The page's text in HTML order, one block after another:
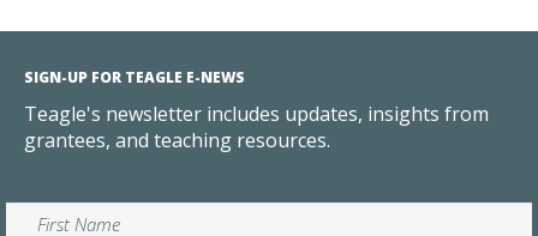
SIGN-UP FOR TEAGLE E-NEWS
Teagle's newsletter includes updates, insights from
grantees, and teaching resources.